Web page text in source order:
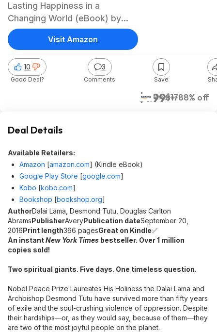
Lasting Happiness in a
Changing World (eBook) by
Dalai Lama, Desmond Tutu,
Douglas Carlton Abrams
$1.99$1788% off
Amazon
10
Good Deal?
3
Comments Save
Visit Amazon
Deal Details
Available Retailers:
Amazon [amazon.com] (Kindle eBook)
Google Play Store [google.com]
Kobo [kobo.com]
Bookshop [bookshop.org]
AuthorDalai Lama, Desmond Tutu, Douglas Carlton
AbramsPublisherAveryPublication dateSeptember 20,
2016Print length366 pagesGreat on Kindle✅
An instantNew York Times bestseller. Over 1 million
copies sold!
Two spiritual giants. Five days. One timeless question.
Nobel Peace Prize Laureates His Holiness the Dalai Lama and
Archbishop Desmond Tutu have survived more than fifty years
of exile and the soul-crushing violence of oppression. Despite
their hardships—or, as they would say, because of them—they
are two of the most joyful people on the planet.